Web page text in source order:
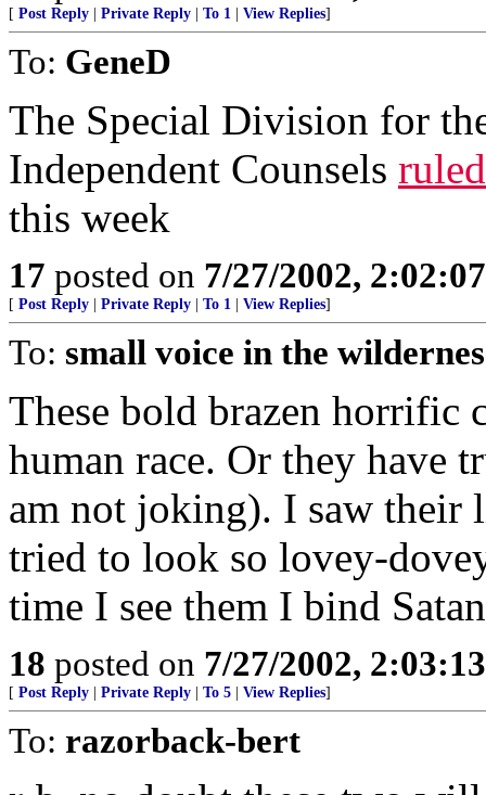
[ Post Reply Private Reply To 1 View Replies]
To: GeneD
The Special Division for
Independent Counsels
this week
17 posted on 7/27/2002,
[ Post Reply Private Reply To 1 View Replies]
To: small voice in the
These bold brazen horrific
human race. Or they have
am not joking). I saw their
tried to look so lovey-
time I see them I bind
18 posted on 7/27/2002,
[ Post Reply Private Reply To 5 View Replies]
To: razorback-bert